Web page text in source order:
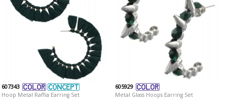
607343
Hoop Metal Raffia Earring Set
605929
Metal Glass Hoops Earring Set